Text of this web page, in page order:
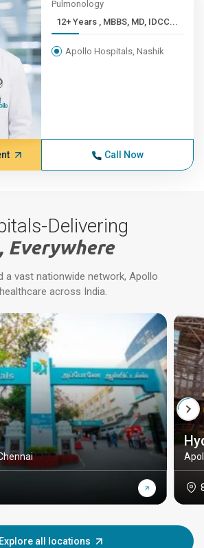
Pulmonology
12+ Years , MBBS, MD, IDCC...
Apollo Hospitals, Nashik
Call Now
Delivering
Everywhere
a vast nationwide network, Apollo
across India.
Explore all locations